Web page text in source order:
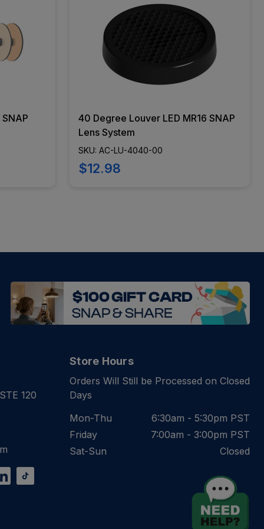
40 Degree Louver LED MR16 SNAP
Lens System
SKU: AC-LU-4040-00
$12.98
120
Store Hours
Orders Will Still be Processed on Closed
Days
Mon-Thu
6:30am - 5:30pm PST
Friday
7:00am - 3:00pm PST
Sat-Sun
Closed